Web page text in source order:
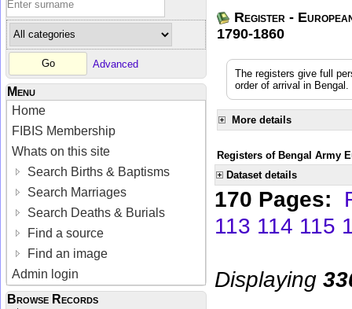
Advanced
Menu
Home
FIBIS Membership
Whats on this site
Search Births & Baptisms
Search Marriages
Search Deaths & Burials
Find a source
Find an image
Admin login
Browse Records
Register -
1790-1860
The registers give full
order of arrival in
More details
Registers of Bengal Army
Dataset details
170 Pages:
113 114 115
Displaying